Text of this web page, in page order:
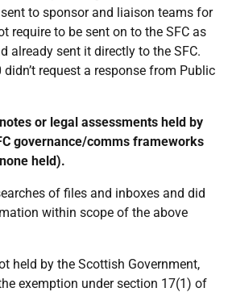
to sponsor and liaison teams for
require to be sent on to the SFC as
already sent it directly to the SFC.
request a response from Public
or legal assessments held by
governance/comms frameworks
held).
of files and inboxes and did
within scope of the above
held by the Scottish Government,
exemption under section 17(1) of